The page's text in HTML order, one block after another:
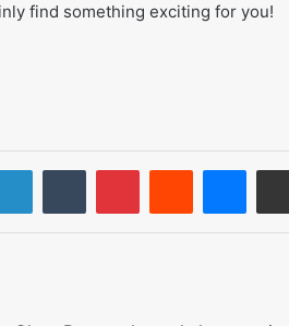
find something exciting for you!
LinkedInTumblrPinterestReddit